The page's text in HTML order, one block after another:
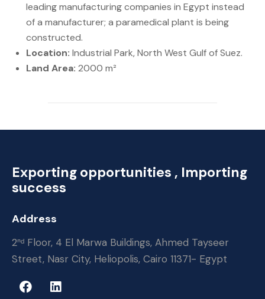
leading manufacturing companies in Egypt instead
of a manufacturer; a paramedical plant is being
constructed.
Location: Industrial Park, North West Gulf of Suez.
Land Area: 2000 m²
Exporting opportunities , Importing
success
Address
2ⁿᵈ Floor, 4 El Marwa Buildings, Ahmed Tayseer
Street, Nasr City, Heliopolis, Cairo 11371- Egypt